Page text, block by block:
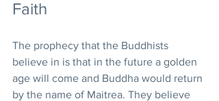
Faith
The prophecy that the Buddhists
believe in is that in the future a golden
age will come and Buddha would return
by the name of Maitrea. They believe